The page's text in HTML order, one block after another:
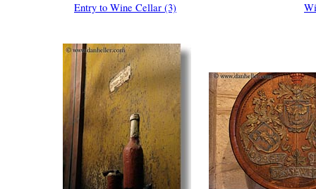
Entry to Wine Cellar (3)